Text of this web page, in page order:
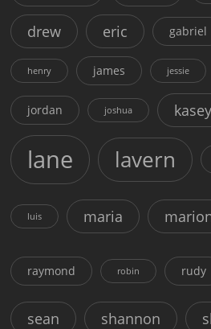
drew eric gabriel
henry james jessie
jordan joshua kasey
lane lavern
luis maria
raymond robin rudy
sean shannon